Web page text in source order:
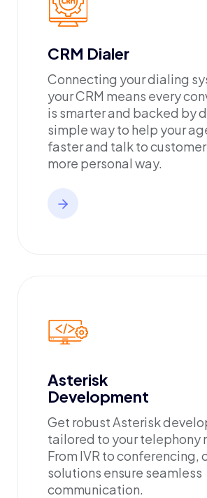
CRM Dialer
Connecting your dialing
your CRM means every
is smarter and backed by
simple way to help your
faster and talk to
more personal way.
Asterisk
Development
Get robust Asterisk
tailored to your telephony
From IVR to conferencing,
solutions ensure seamless
communication.